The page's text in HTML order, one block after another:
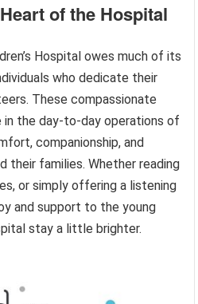
of the Hospital
Hospital owes much of its
who dedicate their
These compassionate
in the day-to-day operations of
companionship, and
their families. Whether reading
or simply offering a listening
and support to the young
stay a little brighter.